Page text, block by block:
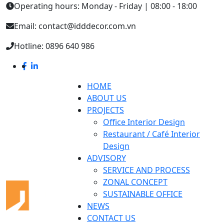
Operating hours: Monday - Friday | 08:00 - 18:00
Email: contact@idddecor.com.vn
Hotline: 0896 640 986
HOME
ABOUT US
PROJECTS
Office Interior Design
Restaurant / Café Interior
Design
ADVISORY
SERVICE AND PROCESS
ZONAL CONCEPT
SUSTAINABLE OFFICE
NEWS
CONTACT US